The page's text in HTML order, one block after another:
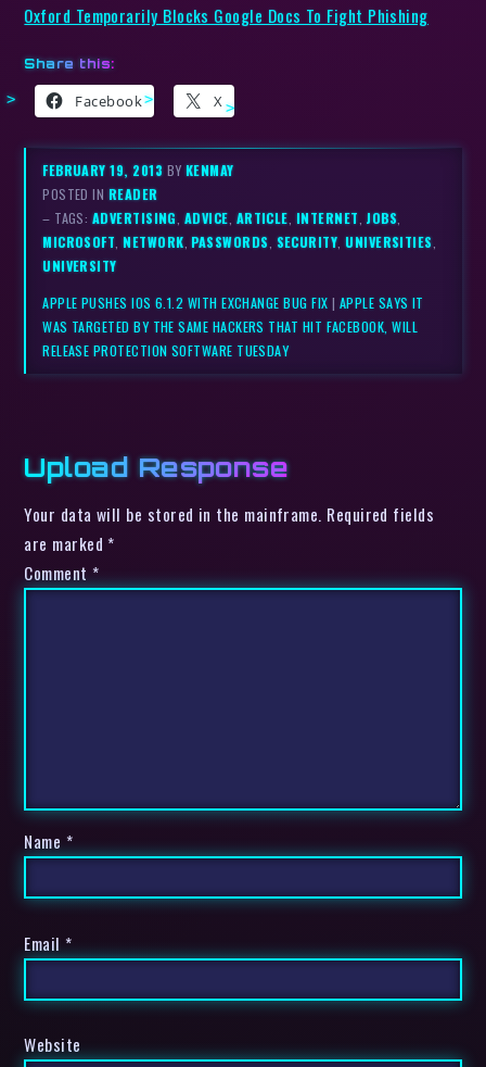
Oxford Temporarily Blocks Google Docs To Fight Phishing
Share this:
Facebook X
FEBRUARY 19, 2013 BY KENMAY
POSTED IN READER
– TAGS: ADVERTISING ADVICE ARTICLE INTERNET ,JOBS
MICROSOFT ,NETWORK ,PASSWORDS SECURITY ,UNIVERSITIES
UNIVERSITY
APPLE PUSHES IOS 6.1.2 WITH EXCHANGE BUG FIX | APPLE SAYS IT
WAS TARGETED BY THE SAME HACKERS THAT HIT FACEBOOK, WILL
RELEASE PROTECTION SOFTWARE TUESDAY
Upload Response
Your data will be stored in the mainframe. Required fields
are marked *
Comment *
Name *
Email *
Website